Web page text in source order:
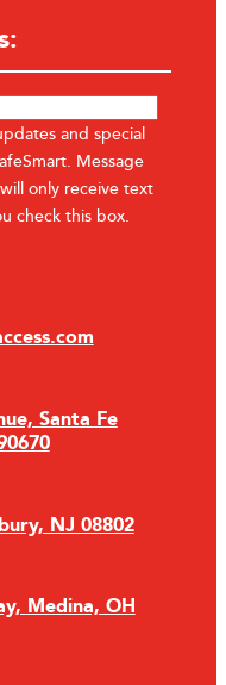
and special
Message
only receive text
check this box.
Santa Fe
NJ 08802
Medina, OH